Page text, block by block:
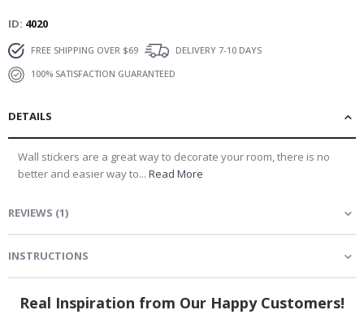
ID 4020
FREE SHIPPING OVER $69
DELIVERY 7-10 DAYS
100% SATISFACTION GUARANTEED
DETAILS
Wall stickers are a great way to decorate your room, there is no
better and easier way to... Read More
REVIEWS (1)
INSTRUCTIONS
Real Inspiration from Our Happy Customers!